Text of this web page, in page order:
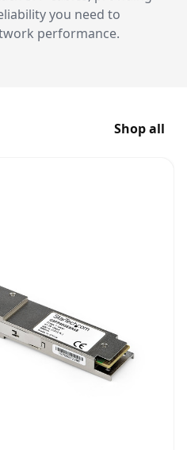
you need to
performance.
Shop all